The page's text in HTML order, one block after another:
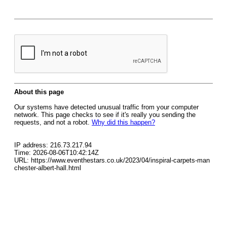
About this page
Our systems have detected unusual traffic from your computer
network. This page checks to see if it's really you sending the
requests, and not a robot. Why did this happen?
IP address: 216.73.217.94
Time: 2026-08-06T10:42:14Z
URL: https://www.eventhestars.co.uk/2023/04/inspiral-carpets-man
chester-albert-hall.html